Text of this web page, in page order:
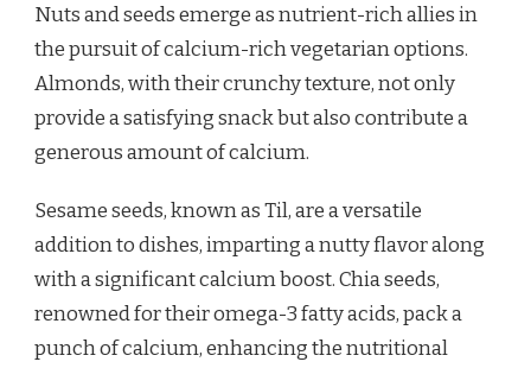
Nuts and seeds emerge as nutrient-rich allies in
the pursuit of calcium-rich vegetarian options.
Almonds, with their crunchy texture, not only
provide a satisfying snack but also contribute a
generous amount of calcium.
Sesame seeds, known as Til, are a versatile
addition to dishes, imparting a nutty flavor along
with a significant calcium boost. Chia seeds,
renowned for their omega-3 fatty acids, pack a
punch of calcium, enhancing the nutritional